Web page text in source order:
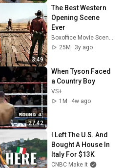
3:49
The Best Western
Opening Scene
Ever
25M
3y ago
27:42
When Tyson Faced
a Country Boy
VS+
1M
4w ago
I Left The U.S. And
Bought A House In
Italy For $13K
CNBC Make It